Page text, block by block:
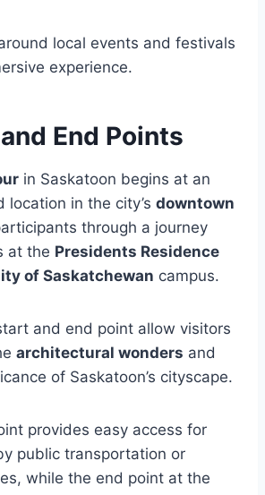
local events and festivals
experience.
End Points
in Saskatoon begins at an
location in the city’s downtown
through a journey
at the Presidents Residence
of Saskatchewan campus.
and end point allow visitors
architectural wonders and
of Saskatoon’s cityscape.
provides easy access for
public transportation or
while the end point at the